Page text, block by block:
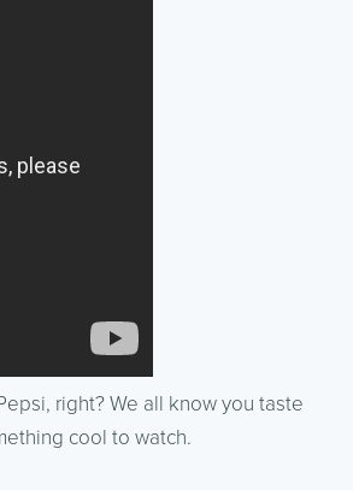
right? We all know you taste
cool to watch.